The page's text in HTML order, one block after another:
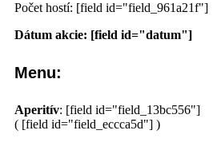
Počet hostí: [field id="field_961a21f"]
Dátum akcie: [field id="datum"]
Menu:
Aperitív: [field id="field_13bc556"]
( [field id="field_eccca5d"] )